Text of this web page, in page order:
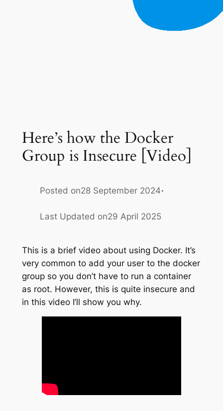
Here’s how the Docker
Group is Insecure [Video]
Posted on28 September 2024·
Last Updated on29 April 2025
This is a brief video about using Docker. It’s
very common to add your user to the docker
group so you don’t have to run a container
as root. However, this is quite insecure and
in this video I’ll show you why.